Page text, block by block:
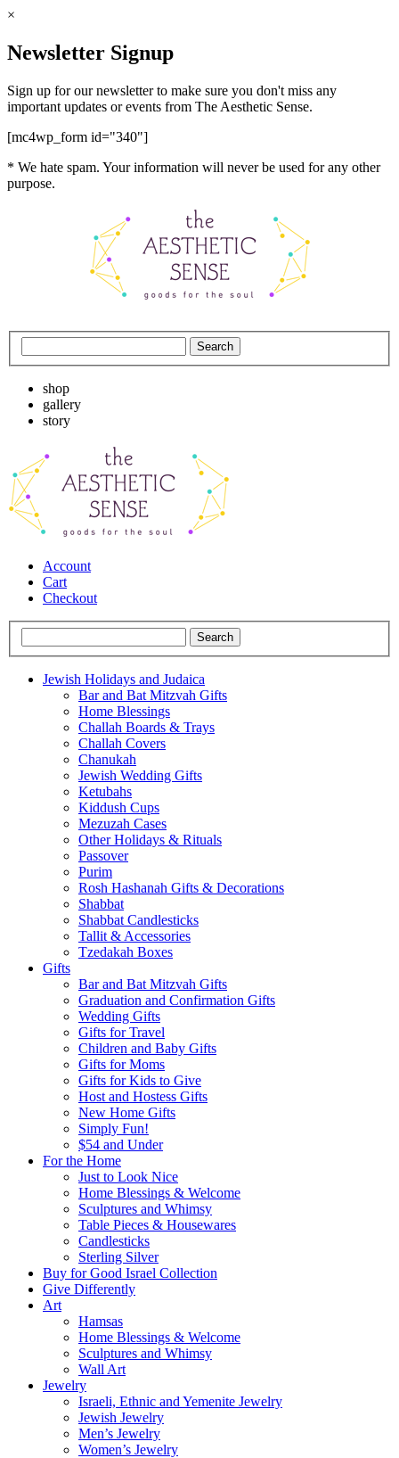
×
Newsletter Signup
Sign up for our newsletter to make sure you don't miss any
important updates or events from The Aesthetic Sense.
[mc4wp_form id="340"]
* We hate spam. Your information will never be used for any other
purpose.
shop
gallery
story
Account
Cart
Checkout
Jewish Holidays and Judaica
Bar and Bat Mitzvah Gifts
Home Blessings
Challah Boards & Trays
Challah Covers
Chanukah
Jewish Wedding Gifts
Ketubahs
Kiddush Cups
Mezuzah Cases
Other Holidays & Rituals
Passover
Purim
Rosh Hashanah Gifts & Decorations
Shabbat
Shabbat Candlesticks
Tallit & Accessories
Tzedakah Boxes
Gifts
Bar and Bat Mitzvah Gifts
Graduation and Confirmation Gifts
Wedding Gifts
Gifts for Travel
Children and Baby Gifts
Gifts for Moms
Gifts for Kids to Give
Host and Hostess Gifts
New Home Gifts
Simply Fun!
$54 and Under
For the Home
Just to Look Nice
Home Blessings & Welcome
Sculptures and Whimsy
Table Pieces & Housewares
Candlesticks
Sterling Silver
Buy for Good Israel Collection
Give Differently
Art
Hamsas
Home Blessings & Welcome
Sculptures and Whimsy
Wall Art
Jewelry
Israeli, Ethnic and Yemenite Jewelry
Jewish Jewelry
Men’s Jewelry
Women’s Jewelry